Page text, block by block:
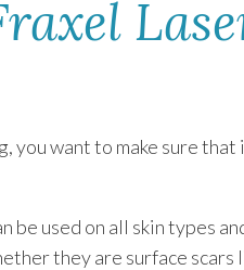
you want to make sure
used on all skin types
they are surface scars